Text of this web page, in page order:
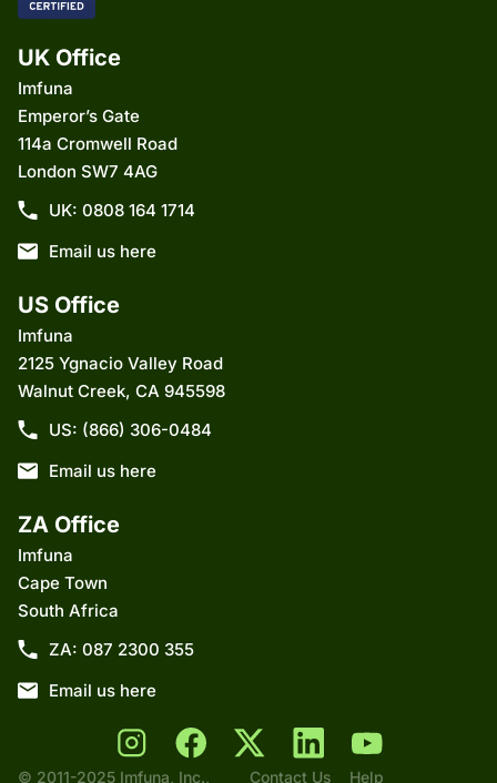
UK Office
Imfuna
Emperor’s Gate
114a Cromwell Road
London SW7 4AG
UK: 0808 164 1714
Email us here
US Office
Imfuna
2125 Ygnacio Valley Road
Walnut Creek, CA 945598
US: (866) 306-0484
Email us here
ZA Office
Imfuna
Cape Town
South Africa
ZA: 087 2300 355
Email us here
© 2011-2025 Imfuna, Inc., Contact Us Help